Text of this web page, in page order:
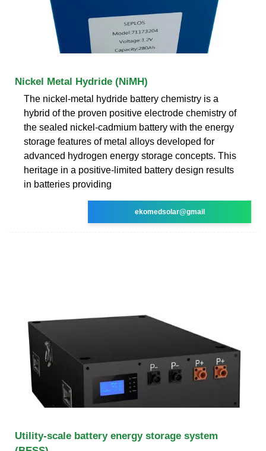
Nickel Metal Hydride (NiMH)
The nickel-metal hydride battery chemistry is a
hybrid of the proven positive electrode chemistry of
the sealed nickel-cadmium battery with the energy
storage features of metal alloys developed for
advanced hydrogen energy storage concepts. This
heritage in a positive-limited battery design results
in batteries providing
ekomedsolar@gmail
Utility-scale battery energy storage system